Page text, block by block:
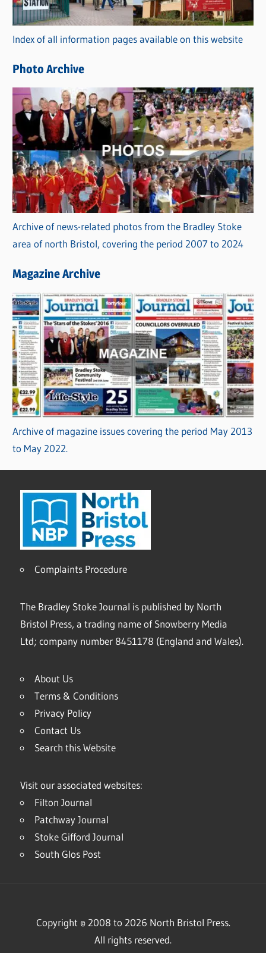
o
r
i
s
Index of all information pages available on this website
Photo Archive
Archive of news-related photos from the Bradley Stoke
area of north Bristol, covering the period 2007 to 2024
Magazine Archive
Archive of magazine issues covering the period May 2013
to May 2022.
Complaints Procedure
The Bradley Stoke Journal is published by North
Bristol Press, a trading name of Snowberry Media
Ltd; company number 8451178 (England and Wales).
About Us
Terms & Conditions
Privacy Policy
Contact Us
Search this Website
Visit our associated websites:
Filton Journal
Patchway Journal
Stoke Gifford Journal
South Glos Post
Copyright © 2008 to 2026 North Bristol Press.
All rights reserved.